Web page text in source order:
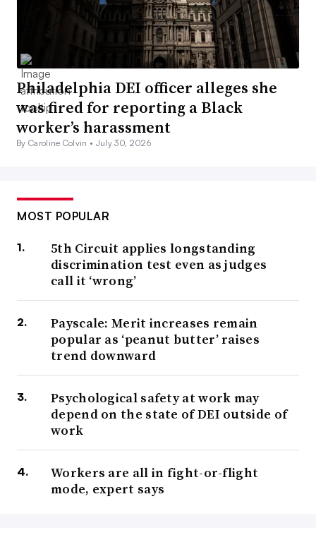
Philadelphia DEI officer alleges she
was fired for reporting a Black
worker’s harassment
By Caroline Colvin • July 30, 2026
MOST POPULAR
5th Circuit applies longstanding
discrimination test even as judges
call it ‘wrong’
Payscale: Merit increases remain
popular as ‘peanut butter’ raises
trend downward
Psychological safety at work may
depend on the state of DEI outside of
work
Workers are all in fight-or-flight
mode, expert says